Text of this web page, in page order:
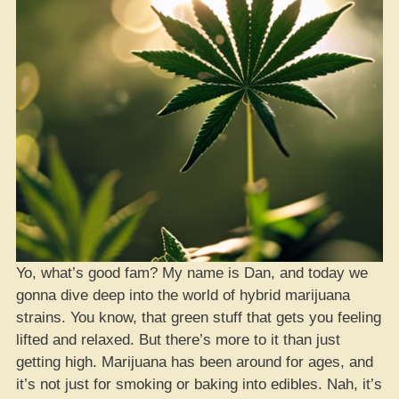
Yo, what’s good fam? My name is Dan, and today we
gonna dive deep into the world of hybrid marijuana
strains. You know, that green stuff that gets you feeling
lifted and relaxed. But there’s more to it than just
getting high. Marijuana has been around for ages, and
it’s not just for smoking or baking into edibles. Nah, it’s